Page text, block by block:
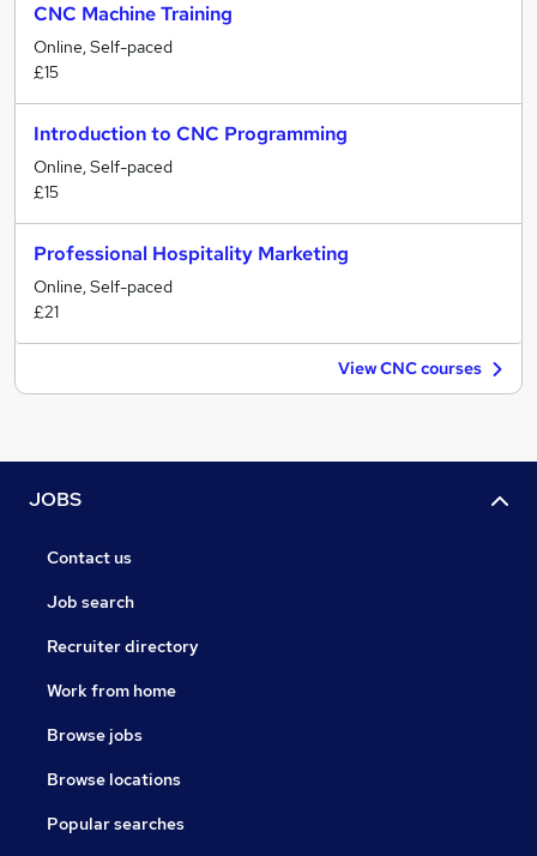
CNC Machine Training
Online, Self-paced
£15
Introduction to CNC Programming
Online, Self-paced
£15
Professional Hospitality Marketing
Online, Self-paced
£21
View CNC courses
JOBS
Contact us
Job search
Recruiter directory
Work from home
Browse jobs
Browse locations
Popular searches